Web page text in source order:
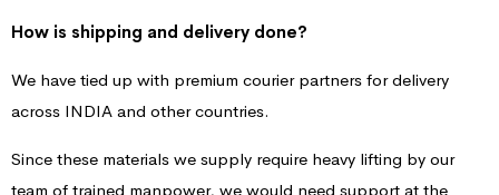
How is shipping and delivery done?
We have tied up with premium courier partners for delivery
across INDIA and other countries.
Since these materials we supply require heavy lifting by our
team of trained manpower, we would need support at the